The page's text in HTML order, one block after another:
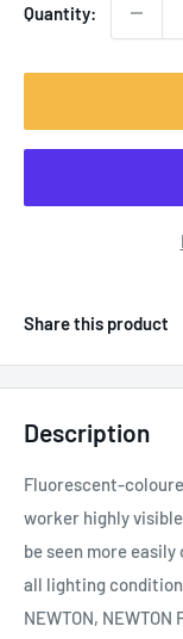
Quantity:
Share this product
Description
Fluorescent-
worker highly
be seen more
all lighting
NEWTON, NEWTON